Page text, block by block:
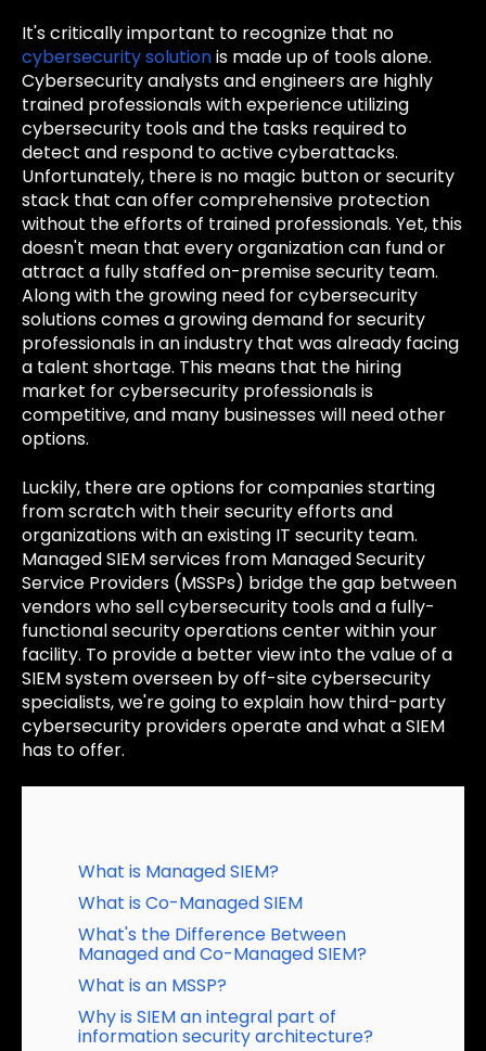
It's critically important to recognize that no
cybersecurity solutionis made up of tools alone.
Cybersecurity analysts and engineers are highly
trained professionals with experience utilizing
cybersecurity tools and the tasks required to
detect and respond to active cyberattacks.
Unfortunately, there is no magic button or security
stack that can offer comprehensive protection
without the efforts of trained professionals. Yet, this
doesn't mean that every organization can fund or
attract a fully staffed on-premise security team.
Along with the growing need for cybersecurity
solutions comes a growing demand for security
professionals in an industry that was already facing
a talent shortage. This means that the hiring
market for cybersecurity professionals is
competitive, and many businesses will need other
options.
Luckily, there are options for companies starting
from scratch with their security efforts and
organizations with an existing IT security team.
Managed SIEM services from Managed Security
Service Providers (MSSPs) bridge the gap between
vendors who sell cybersecurity tools and a fully-
functional security operations center within your
facility. To provide a better view into the value of a
SIEM system overseen by off-site cybersecurity
specialists, we're going to explain how third-party
cybersecurity providers operate and what a SIEM
has to offer.
What is Managed SIEM?
What is Co-Managed SIEM
What's the Difference Between
Managed and Co-Managed SIEM?
What is an MSSP?
Why is SIEM an integral part of
information security architecture?